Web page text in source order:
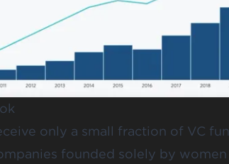
only a small fraction of VC
founded solely by